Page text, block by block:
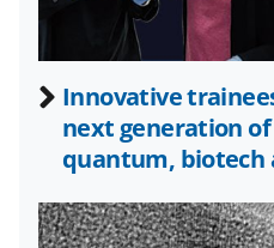
a
s
T
w
i
t
Innovative
next generation of
quantum, biotech